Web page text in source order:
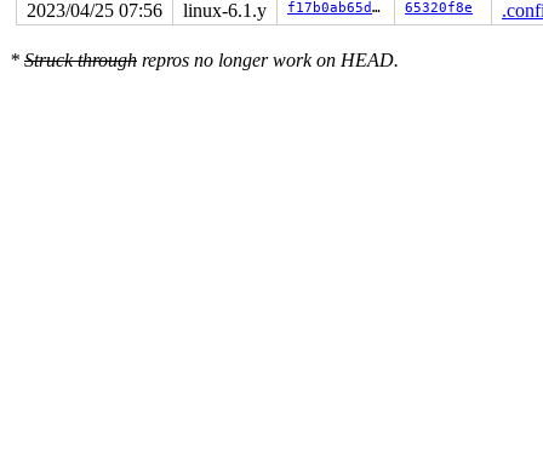
2023/04/25 07:56
linux-6.1.y f17b0ab65d17 65320f8e
* Struck through repros no longer work on HEAD.